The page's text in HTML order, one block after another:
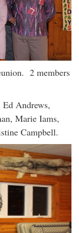
2 members
Andrews,
Marie Iams,
Campbell.